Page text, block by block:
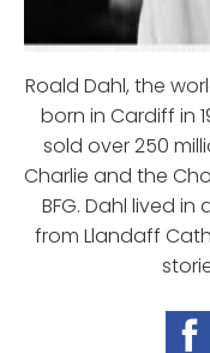
Roald Dahl, the
born in Cardiff in
sold over 250
Charlie and the
BFG. Dahl lived
from Llandaff